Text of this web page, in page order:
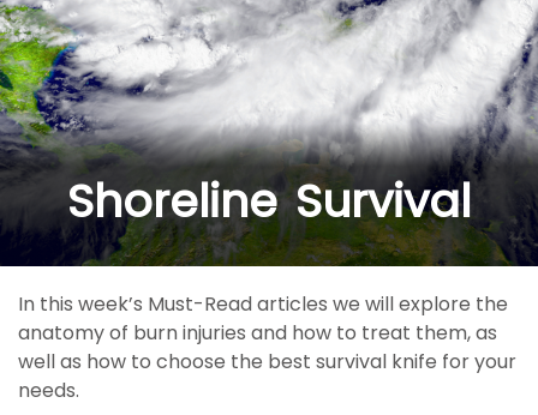
Shoreline Survival
In this week’s Must-Read articles we will explore the
anatomy of burn injuries and how to treat them, as
well as how to choose the best survival knife for your
needs.